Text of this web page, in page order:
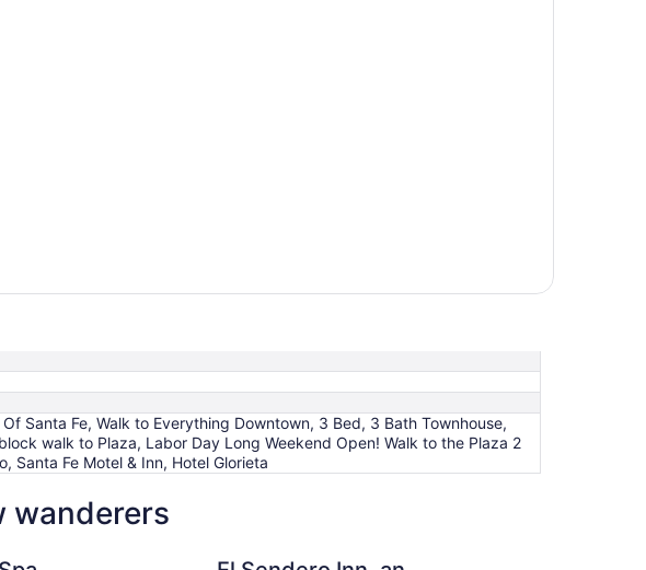
Santa Fe, Walk to Everything Downtown, 3 Bed, 3 Bath Townhouse,
walk to Plaza, Labor Day Long Weekend Open! Walk to the Plaza 2
Santa Fe Motel & Inn, Hotel Glorieta
wanderers